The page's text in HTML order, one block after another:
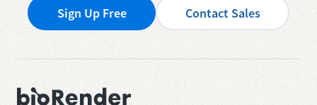
Sign Up Free Contact Sales